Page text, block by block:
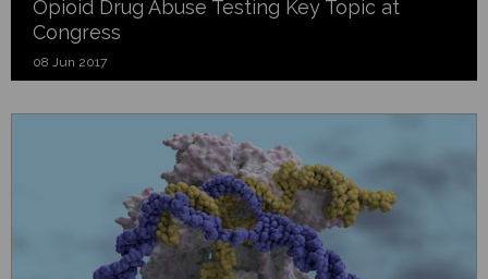
Opioid Drug Abuse Testing Key Topic at
Congress
08 Jun 2017